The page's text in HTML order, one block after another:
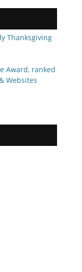
Thanksgiving
Award, ranked
Websites